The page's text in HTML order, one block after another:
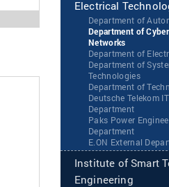
Electrical
Department of
Department of
Networks
Department of
Department of
Technologies
Department of
Deutsche Telekom
Department
Paks Power
Department
‌‌E.ON External
Institute of Smart
Engineering